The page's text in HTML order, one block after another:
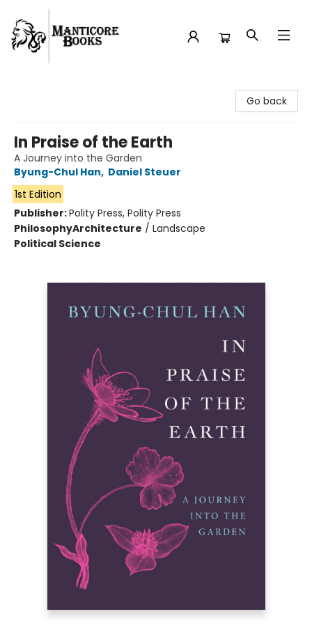
Go back
In Praise of the Earth
A Journey into the Garden
Byung-Chul Han, Daniel Steuer
1st Edition
Publisher:Polity Press, Polity Press
PhilosophyArchitecture / Landscape
Political Science